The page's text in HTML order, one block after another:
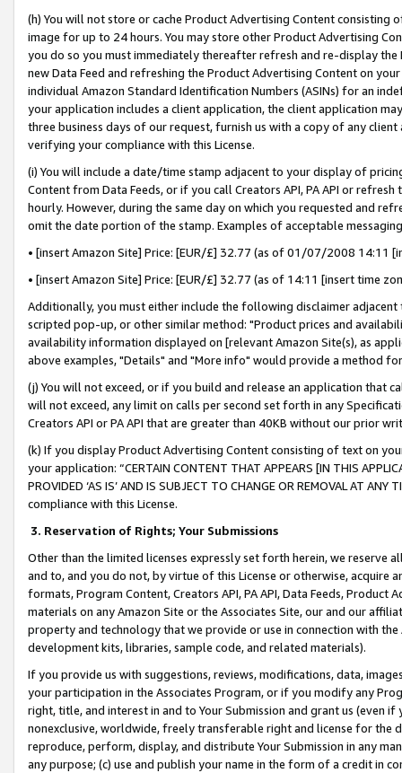
(h) You will not store or cache Product Advertising Content
image for up to 24 hours. You may store other Product Advertising
you do so you must immediately thereafter refresh and re-display the
new Data Feed and refreshing the Product Advertising Content on
individual Amazon Standard Identification Numbers (ASINs) for an
your application includes a client application, the client application
three business days of our request, furnish us with a copy of any
verifying your compliance with this License.
(i) You will include a date/time stamp adjacent to your display of
Content from Data Feeds, or if you call Creators API, PA API or
hourly. However, during the same day on which you requested and
omit the date portion of the stamp. Examples of acceptable
• [insert Amazon Site] Price: [EUR/£] 32.77 (as of 01/07/2008 14:11
• [insert Amazon Site] Price: [EUR/£] 32.77 (as of 14:11 [insert time
Additionally, you must either include the following disclaimer
scripted pop-up, or other similar method: "Product prices and
availability information displayed on [relevant Amazon Site(s), as
above examples, "Details" and "More info" would provide a method
(j) You will not exceed, or if you build and release an application that
will not exceed, any limit on calls per second set forth in any
Creators API or PA API that are greater than 40KB without our prior
(k) If you display Product Advertising Content consisting of text on
your application: “CERTAIN CONTENT THAT APPEARS [IN THIS
PROVIDED ‘AS IS’ AND IS SUBJECT TO CHANGE OR REMOVAL AT
compliance with this License.
3. Reservation of Rights; Your Submissions
Other than the limited licenses expressly set forth herein, we
and to, and you do not, by virtue of this License or otherwise, acquire
formats, Program Content, Creators API, PA API, Data Feeds,
materials on any Amazon Site or the Associates Site, our and our
property and technology that we provide or use in connection with
development kits, libraries, sample code, and related materials).
If you provide us with suggestions, reviews, modifications, data,
your participation in the Associates Program, or if you modify any
right, title, and interest in and to Your Submission and grant us (even
nonexclusive, worldwide, freely transferable right and license for
reproduce, perform, display, and distribute Your Submission in any
any purpose; (c) use and publish your name in the form of a credit in